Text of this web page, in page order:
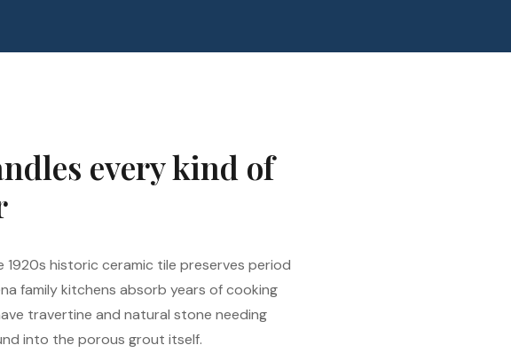
every kind of
historic ceramic tile preserves period
family kitchens absorb years of cooking
travertine and natural stone needing
into the porous grout itself.